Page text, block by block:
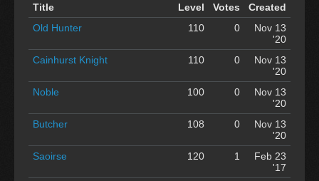
Title
Level Votes
Created
Old Hunter
110 0
Nov 13
'20
Cainhurst Knight
110 0
Nov 13
'20
Noble
100 0
Nov 13
'20
Butcher
108 0
Nov 13
'20
Saoirse
120 1
Feb 23
'17